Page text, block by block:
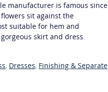
manufacturer is famous since
sit against the
suitable for hem and
skirt and dress
, Dresses, Finishing & Separate